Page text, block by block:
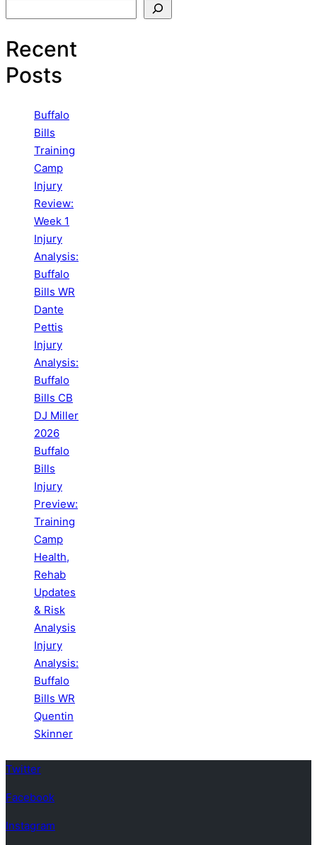
Recent
Posts
Buffalo
Bills
Training
Camp
Injury
Review:
Week 1
Injury
Analysis:
Buffalo
Bills WR
Dante
Pettis
Injury
Analysis:
Buffalo
Bills CB
DJ Miller
2026
Buffalo
Bills
Injury
Preview:
Training
Camp
Health,
Rehab
Updates
& Risk
Analysis
Injury
Analysis:
Buffalo
Bills WR
Quentin
Skinner
Twitter
Facebook
Instagram